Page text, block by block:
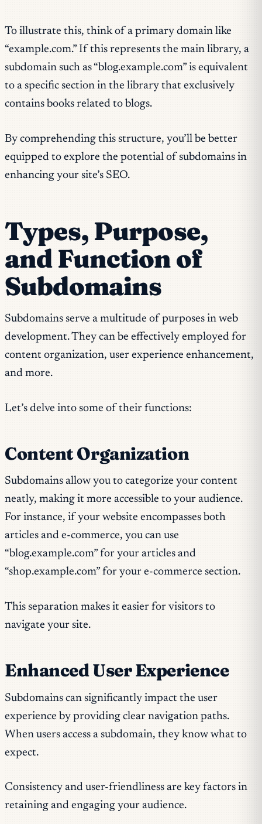
To illustrate this, think of a primary domain like
“example.com.” If this represents the main library, a
subdomain such as “blog.example.com” is equivalent
to a specific section in the library that exclusively
contains books related to blogs.
By comprehending this structure, you’ll be better
equipped to explore the potential of subdomains in
enhancing your site’s SEO.
Types, Purpose,
and Function of
Subdomains
Subdomains serve a multitude of purposes in web
development. They can be effectively employed for
content organization, user experience enhancement,
and more.
Let’s delve into some of their functions:
Content Organization
Subdomains allow you to categorize your content
neatly, making it more accessible to your audience.
For instance, if your website encompasses both
articles and e-commerce, you can use
“blog.example.com” for your articles and
“shop.example.com” for your e-commerce section.
This separation makes it easier for visitors to
navigate your site.
Enhanced User Experience
Subdomains can significantly impact the user
experience by providing clear navigation paths.
When users access a subdomain, they know what to
expect.
Consistency and user-friendliness are key factors in
retaining and engaging your audience.